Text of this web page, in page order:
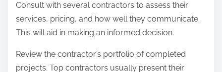
Consult with several contractors to assess their
services, pricing, and how well they communicate.
This will aid in making an informed decision.
Review the contractor’s portfolio of completed
projects. Top contractors usually present their